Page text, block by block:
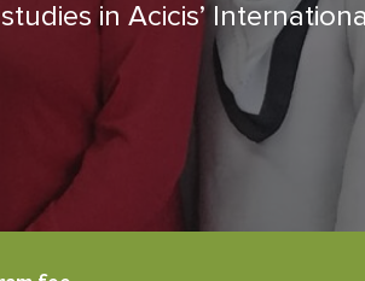
in Acicis’